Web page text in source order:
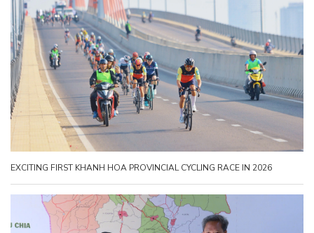
EXCITING FIRST KHANH HOA PROVINCIAL CYCLING RACE IN 2026